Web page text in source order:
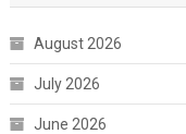
August 2026
July 2026
June 2026